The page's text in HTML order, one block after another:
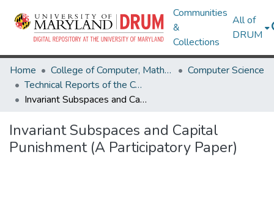
Communities
&
Collections
All of
DRUM
Home College of Computer, Mathematical & Natural Sciences
Computer Science
Technical Reports of the Computer Science Department
Invariant Subspaces and Capital Punishment (A Participatory Paper)
Invariant Subspaces and Capital
Punishment (A Participatory Paper)